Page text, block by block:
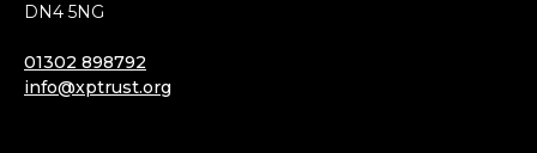
DN4 5NG
01302 898792
info@xptrust.org